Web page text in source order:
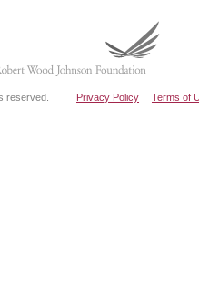
reserved. Privacy Policy Terms of